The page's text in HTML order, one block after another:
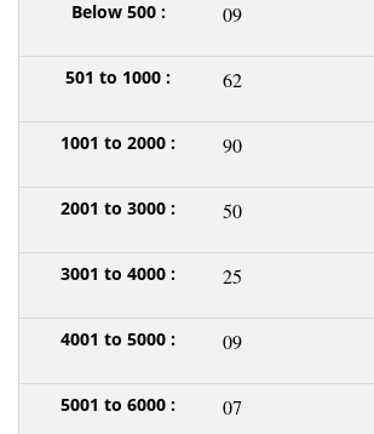
09
62
90
50
25
09
07